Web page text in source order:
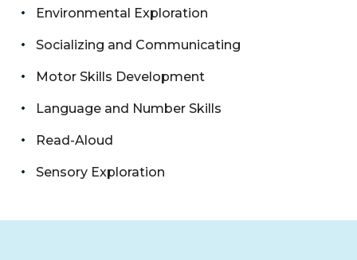
Environmental Exploration
Socializing and Communicating
Motor Skills Development
Language and Number Skills
Read-Aloud
Sensory Exploration